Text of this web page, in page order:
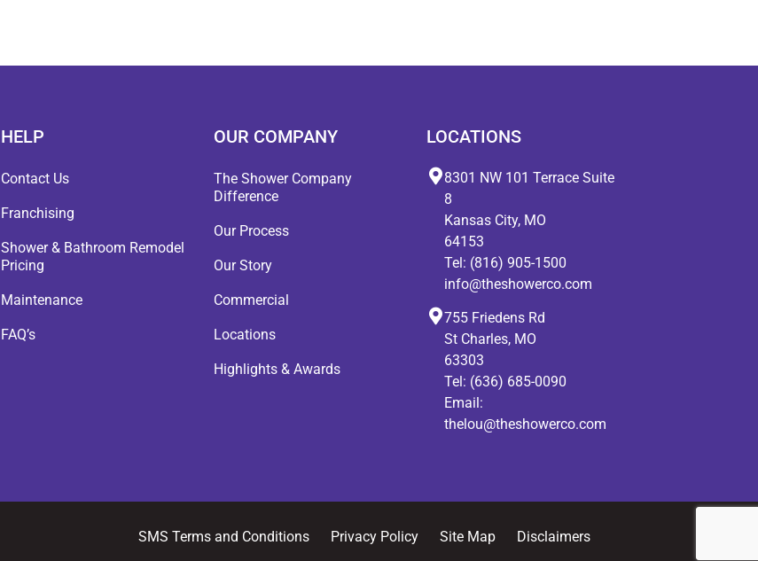
HELP
Contact Us
Franchising
Shower & Bathroom Remodel
Pricing
Maintenance
FAQ’s
OUR COMPANY
The Shower Company
Difference
Our Process
Our Story
Commercial
Locations
Highlights & Awards
LOCATIONS
8301 NW 101 Terrace Suite
8
Kansas City, MO
64153
Tel: (816) 905-1500
info@theshowerco.com
755 Friedens Rd
St Charles, MO
63303
Tel: (636) 685-0090
Email:
thelou@theshowerco.com
SMS Terms and Conditions Privacy Policy Site Map Disclaimers